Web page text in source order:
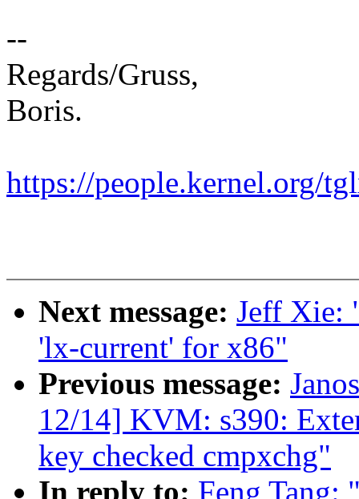
--
Regards/Gruss,
Boris.
https://people.kernel.org/
Next message: Jeff Xie:
'lx-current' for x86"
Previous message:
12/14] KVM: s390:
key checked cmpxchg"
In reply to: Feng Tang: